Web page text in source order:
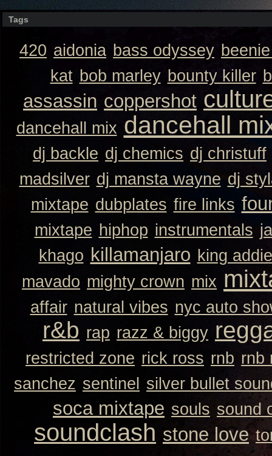
Tags
420 aidonia bass odyssey
kat bob marley bounty killer
assassin coppershot
dancehall mix dancehall
dj backle dj chemics dj christuff
madsilver dj mansta wayne dj
mixtape dubplates fire links
mixtape hiphop instrumentals
khago killamanjaro king
mavado mighty crown mix
affair natural vibes nyc auto
r&b rap razz & biggy
restricted zone rick ross rnb rnb
sanchez sentinel silver bullet
soca mixtape souls sound
soundclash stone love